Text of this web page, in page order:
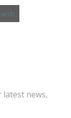
news,